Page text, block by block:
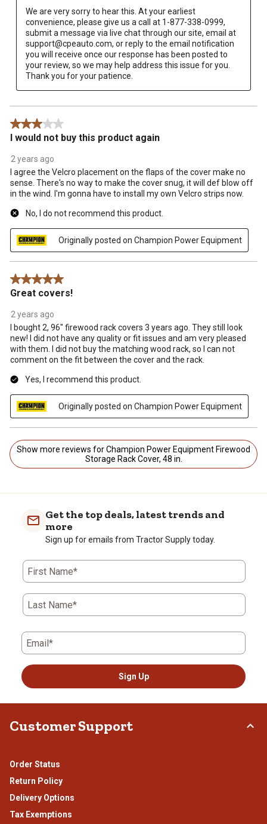
We are very sorry to hear this. At your earliest
convenience, please give us a call at 1-877-338-0999,
submit a message via live chat through our site, email at
support@cpeauto.com, or reply to the email notification
you will receive once our response has been posted to
your review, so we may help address this issue for you.
Thank you for your patience.
3 out of 5 stars.
I would not buy this product again
2 years ago
I agree the Velcro placement on the flaps of the cover make no
sense. There's no way to make the cover snug, it will def blow off
in the wind. I'm gonna have to install my own Velcro strips now.
No, I do not recommend this product.
Originally posted on Champion Power Equipment
5 out of 5 stars.
Great covers!
2 years ago
I bought 2, 96" firewood rack covers 3 years ago. They still look
new! I did not have any quality or fit issues and am very pleased
with them. I did not buy the matching wood rack, so I can not
comment on the fit between the cover and the rack.
Yes, I recommend this product.
Originally posted on Champion Power Equipment
Show more reviews for Champion Power Equipment Firewood
Storage Rack Cover, 48 in.
Get the top deals, latest trends and
more
Sign up for emails from Tractor Supply today.
First Name*
Last Name*
Email*
Sign Up
Customer Support
Order Status
Return Policy
Delivery Options
Tax Exemptions